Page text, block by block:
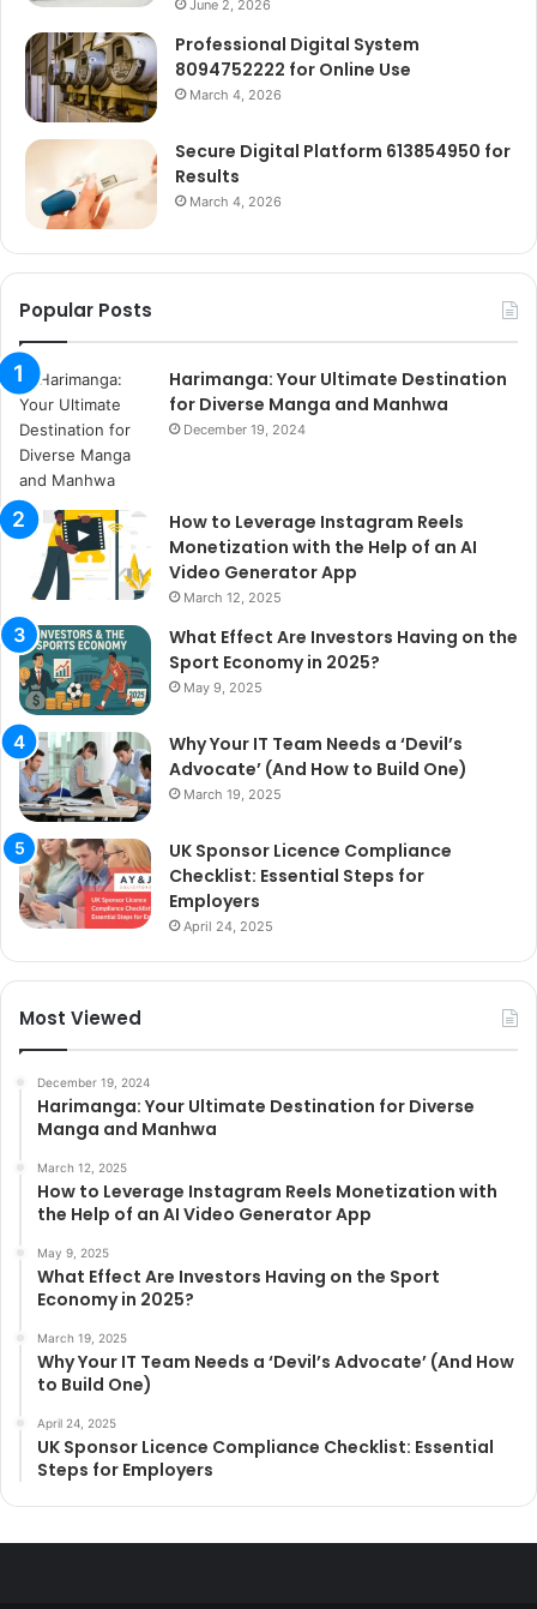
June 2, 2026
Professional Digital System
8094752222 for Online Use
March 4, 2026
Secure Digital Platform 613854950 for
Results
March 4, 2026
Popular Posts
Harimanga: Your Ultimate Destination
for Diverse Manga and Manhwa
December 19, 2024
How to Leverage Instagram Reels
Monetization with the Help of an AI
Video Generator App
March 12, 2025
What Effect Are Investors Having on the
Sport Economy in 2025?
May 9, 2025
Why Your IT Team Needs a ‘Devil’s
Advocate’ (And How to Build One)
March 19, 2025
UK Sponsor Licence Compliance
Checklist: Essential Steps for
Employers
April 24, 2025
Most Viewed
December 19, 2024
Harimanga: Your Ultimate Destination for Diverse
Manga and Manhwa
March 12, 2025
How to Leverage Instagram Reels Monetization with
the Help of an AI Video Generator App
May 9, 2025
What Effect Are Investors Having on the Sport
Economy in 2025?
March 19, 2025
Why Your IT Team Needs a ‘Devil’s Advocate’ (And How
to Build One)
April 24, 2025
UK Sponsor Licence Compliance Checklist: Essential
Steps for Employers